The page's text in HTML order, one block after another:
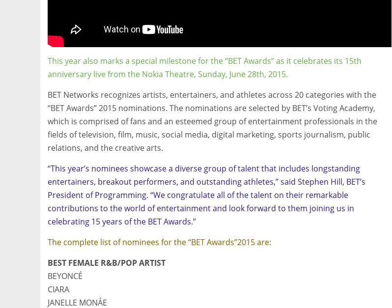
This year also marks a special milestone for the “BET Awards” as it celebrates its 15th
anniversary live from the Nokia Theatre, Sunday, June 28th, 2015.
BET Networks recognizes artists, entertainers, and athletes across 20 categories with the
“BET Awards” 2015 nominations. The nominations are selected by BET’s Voting Academy,
which is comprised of fans and an esteemed group of entertainment professionals in the
fields of television, film, music, social media, digital marketing, sports journalism, public
relations, and the creative arts.
“This year’s nominees showcase a diverse group of talent that includes longstanding
entertainers, breakout performers, and outstanding athletes,” said Stephen Hill, BET’s
President of Programming. “We congratulate all of the talent on their remarkable
contributions to the world of entertainment and look forward to them joining us in
celebrating 15 years of the BET Awards.”
The complete list of nominees for the “BET Awards”2015 are:
BEST FEMALE R&B/POP ARTIST
BEYONCÉ
CIARA
JANELLE MONÁE